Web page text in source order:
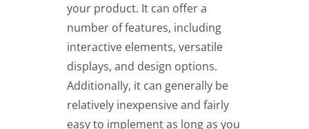
your product. It can offer a
number of features, including
interactive elements, versatile
displays, and design options.
Additionally, it can generally be
relatively inexpensive and fairly
easy to implement as long as you